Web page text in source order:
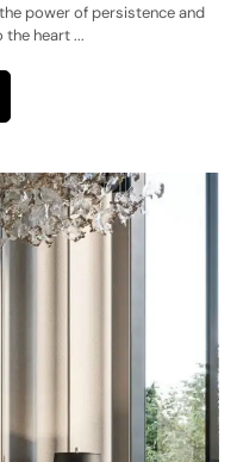
power of persistence and
heart ...